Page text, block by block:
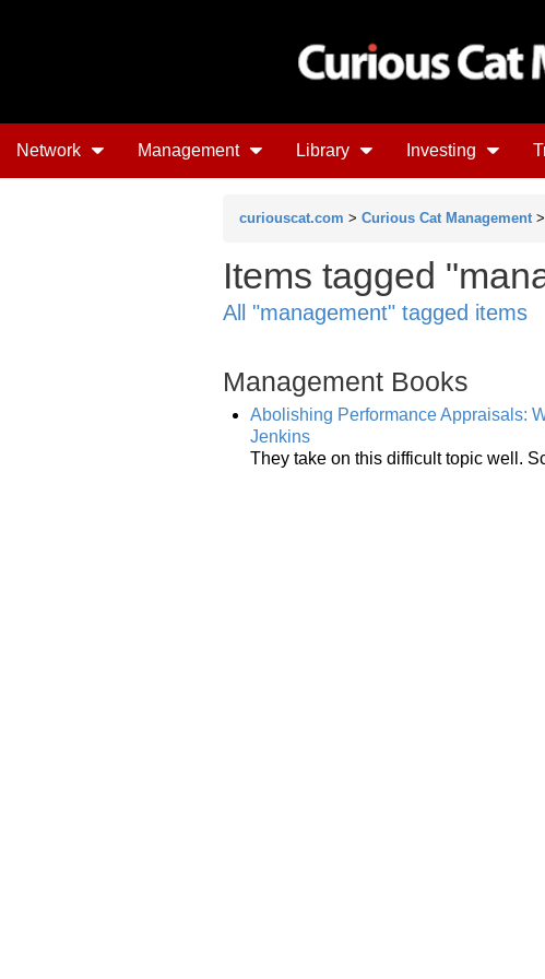
Network Management Library Investing
curiouscat.com > Curious Cat Management
Items tagged
All "management" tagged items
Management Books
Abolishing Performance Appraisals:
Jenkins
They take on this difficult topic well.